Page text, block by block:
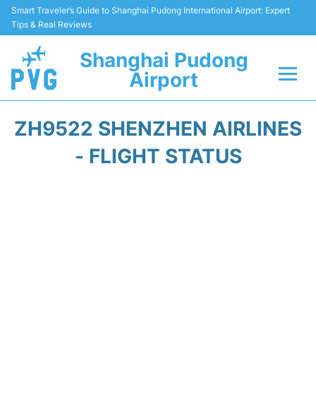
Smart Traveler’s Guide to Shanghai Pudong International Airport: Expert
Tips & Real Reviews
Shanghai Pudong
Airport
Passenger Guide +
ZH9522 SHENZHEN AIRLINES
- FLIGHT STATUS